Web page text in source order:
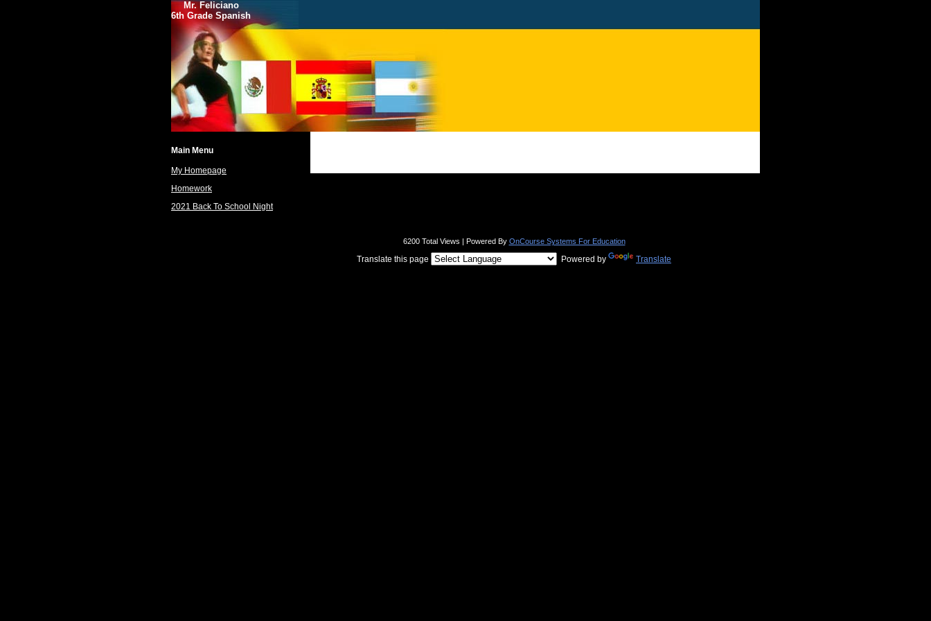
Mr. Feliciano
6th Grade Spanish
Main Menu
My Homepage
Homework
2021 Back To School Night
6200 Total Views | Powered By OnCourse Systems For Education
Translate this page Powered by Translate